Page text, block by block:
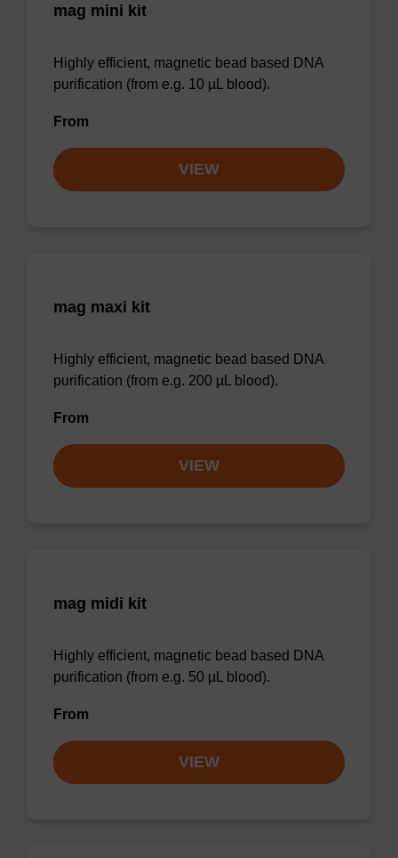
mag mini kit
Highly efficient, magnetic bead based DNA
purification (from e.g. 10 µL blood).
From
VIEW
mag maxi kit
Highly efficient, magnetic bead based DNA
purification (from e.g. 200 µL blood).
From
VIEW
mag midi kit
Highly efficient, magnetic bead based DNA
purification (from e.g. 50 µL blood).
From
VIEW